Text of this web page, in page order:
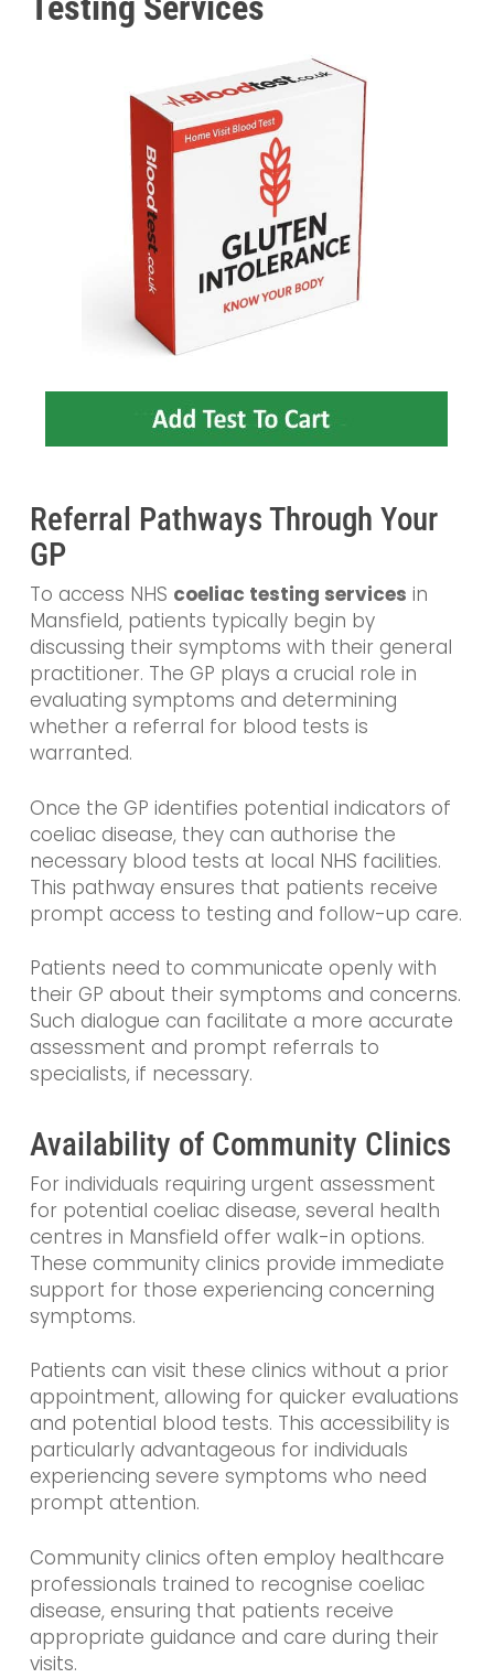
Referral Pathways Through Your
GP
To access NHS coeliac testing services in
Mansfield, patients typically begin by
discussing their symptoms with their general
practitioner. The GP plays a crucial role in
evaluating symptoms and determining
whether a referral for blood tests is
warranted.
Once the GP identifies potential indicators of
coeliac disease, they can authorise the
necessary blood tests at local NHS facilities.
This pathway ensures that patients receive
prompt access to testing and follow-up care.
Patients need to communicate openly with
their GP about their symptoms and concerns.
Such dialogue can facilitate a more accurate
assessment and prompt referrals to
specialists, if necessary.
Availability of Community Clinics
For individuals requiring urgent assessment
for potential coeliac disease, several health
centres in Mansfield offer walk-in options.
These community clinics provide immediate
support for those experiencing concerning
symptoms.
Patients can visit these clinics without a prior
appointment, allowing for quicker evaluations
and potential blood tests. This accessibility is
particularly advantageous for individuals
experiencing severe symptoms who need
prompt attention.
Community clinics often employ healthcare
professionals trained to recognise coeliac
disease, ensuring that patients receive
appropriate guidance and care during their
visits.